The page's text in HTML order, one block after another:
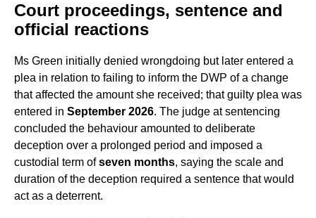
Court proceedings, sentence and
official reactions
Ms Green initially denied wrongdoing but later entered a
plea in relation to failing to inform the DWP of a change
that affected the amount she received; that guilty plea was
entered in September 2026. The judge at sentencing
concluded the behaviour amounted to deliberate
deception over a prolonged period and imposed a
custodial term ofseven months, saying the scale and
duration of the deception required a sentence that would
act as a deterrent.